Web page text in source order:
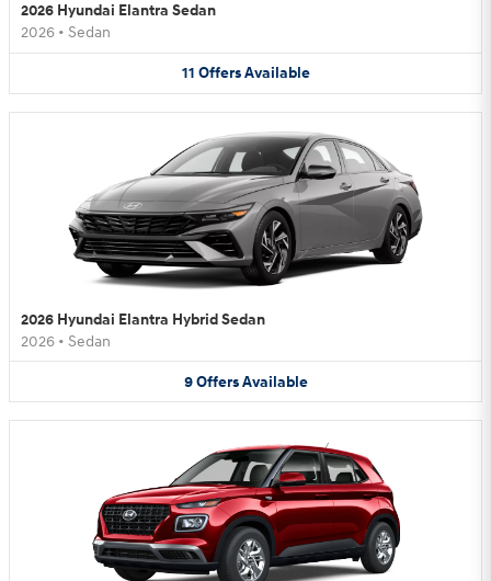
2026 Hyundai Elantra Sedan
2026 • Sedan
11 Offers Available
2026 Hyundai Elantra Hybrid Sedan
2026 • Sedan
9 Offers Available